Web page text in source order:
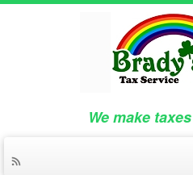
We make